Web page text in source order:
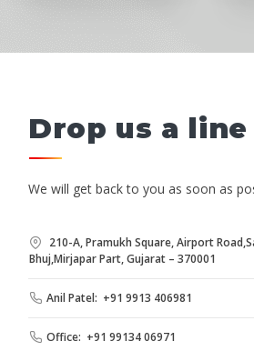
Drop us a line
We will get back to you as soon as
210-A, Pramukh Square, Airport
Bhuj,Mirjapar Part, Gujarat – 370001
Anil Patel: +91 9913 406981
Office: +91 99134 06971